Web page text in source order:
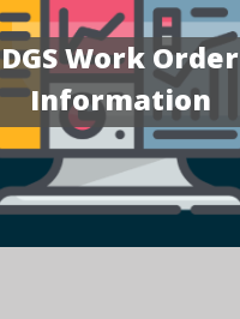
DGS Work Order
Information